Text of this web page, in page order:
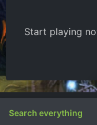
Start playing
Search everything